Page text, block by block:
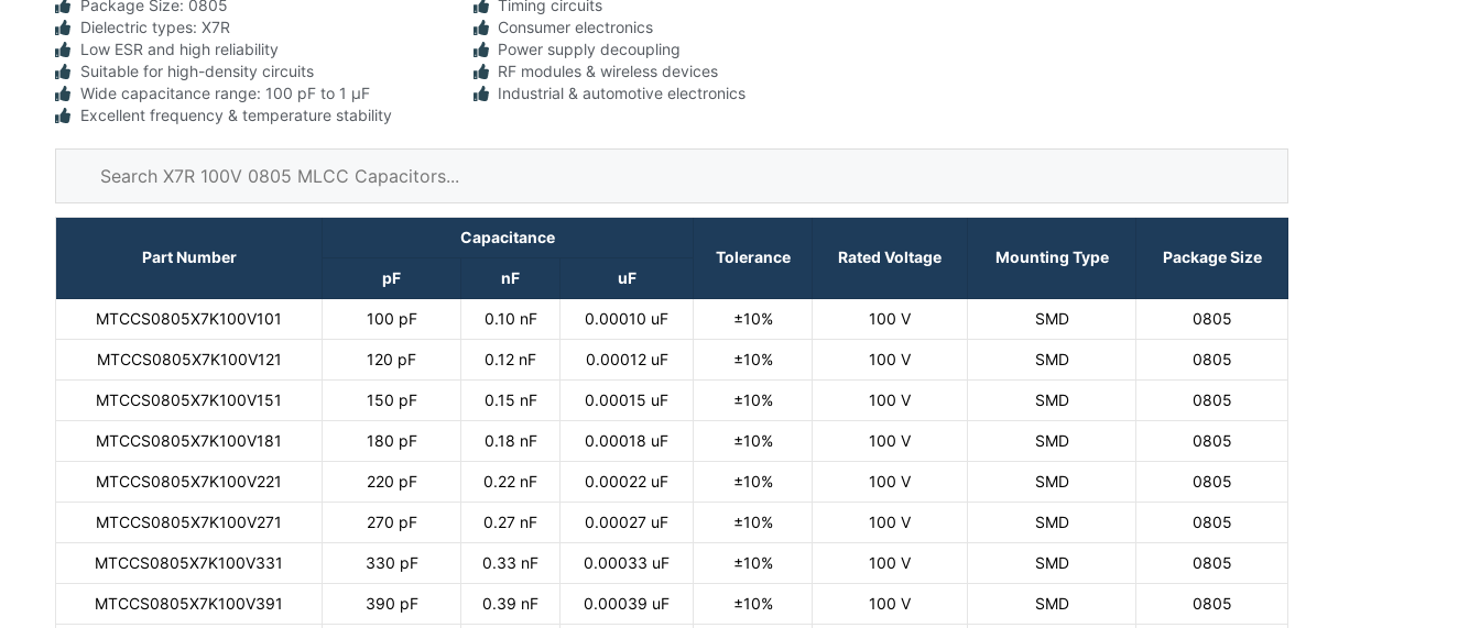
Package Size: 0805
Dielectric types: X7R
Low ESR and high reliability
Suitable for high-density circuits
Wide capacitance range: 100 pF to 1 µF
Excellent frequency & temperature stability
Timing circuits
Consumer electronics
Power supply decoupling
RF modules & wireless devices
Industrial & automotive electronics
Part Number
Capacitance
Tolerance
Rated Voltage Mounting Type
Package Size
pF
nF uF
MTCCS0805X7K100V101 100 pF 0.10 nF 0.00010 uF ±10% 100 V SMD 0805
MTCCS0805X7K100V121 120 pF 0.12 nF 0.00012 uF ±10% 100 V SMD 0805
MTCCS0805X7K100V151 150 pF 0.15 nF 0.00015 uF ±10% 100 V SMD 0805
MTCCS0805X7K100V181 180 pF 0.18 nF 0.00018 uF ±10% 100 V SMD 0805
MTCCS0805X7K100V221 220 pF 0.22 nF 0.00022 uF ±10% 100 V SMD 0805
MTCCS0805X7K100V271 270 pF 0.27 nF 0.00027 uF ±10% 100 V SMD 0805
MTCCS0805X7K100V331 330 pF 0.33 nF 0.00033 uF ±10% 100 V SMD 0805
MTCCS0805X7K100V391 390 pF 0.39 nF 0.00039 uF ±10% 100 V SMD 0805